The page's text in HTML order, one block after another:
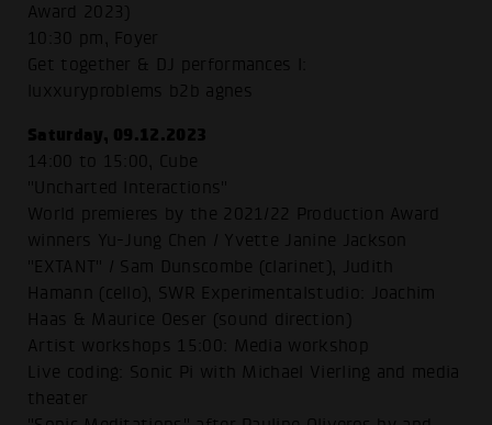
Award 2023)
10:30 pm, Foyer
Get together & DJ performances I:
luxxuryproblems b2b agnes
Saturday, 09.12.2023
14:00 to 15:00, Cube
"Uncharted Interactions"
World premieres by the 2021/22 Production Award
winners Yu-Jung Chen / Yvette Janine Jackson
"EXTANT" / Sam Dunscombe (clarinet), Judith
Hamann (cello), SWR Experimentalstudio: Joachim
Haas & Maurice Oeser (sound direction)
Artist workshops 15:00: Media workshop
Live coding: Sonic Pi with Michael Vierling and media
theater